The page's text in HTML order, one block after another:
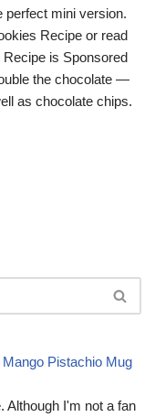
perfect mini version.
Recipe or read
is Sponsored
the chocolate —
as chocolate chips.
Pistachio Mug
Although I'm not a fan